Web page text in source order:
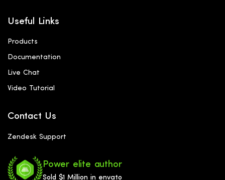
Useful Links
Products
Documentation
Live Chat
Video Tutorial
Contact Us
Zendesk Support
Power elite author
Sold $1 Million in envato